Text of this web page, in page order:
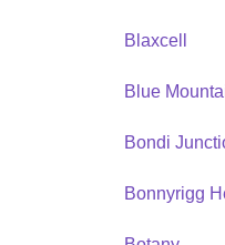
Blaxcell
Blue
Bondi
Bonnyrigg